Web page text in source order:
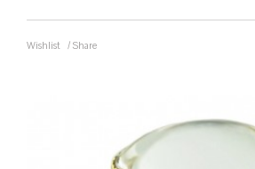
Wishlist / Share